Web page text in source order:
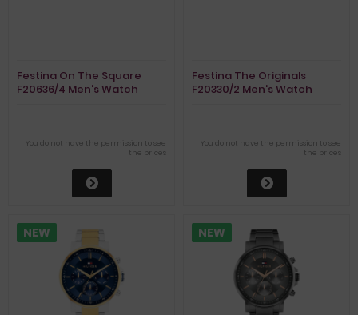
Festina On The Square
F20636/4 Men's Watch
You do not have the permission to see
the prices
Festina The Originals
F20330/2 Men's Watch
You do not have the permission to see
the prices
NEW NEW